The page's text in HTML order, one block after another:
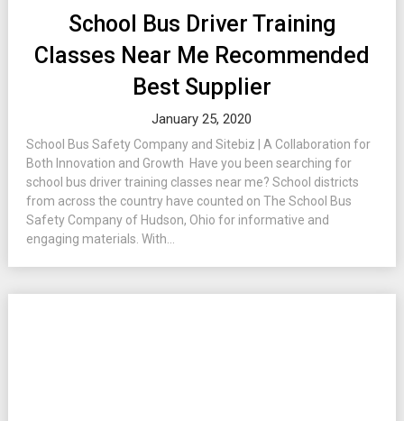
School Bus Driver Training
Classes Near Me Recommended
Best Supplier
January 25, 2020
School Bus Safety Company and Sitebiz | A Collaboration for
Both Innovation and Growth Have you been searching for
school bus driver training classes near me? School districts
from across the country have counted on The School Bus
Safety Company of Hudson, Ohio for informative and
engaging materials. With...